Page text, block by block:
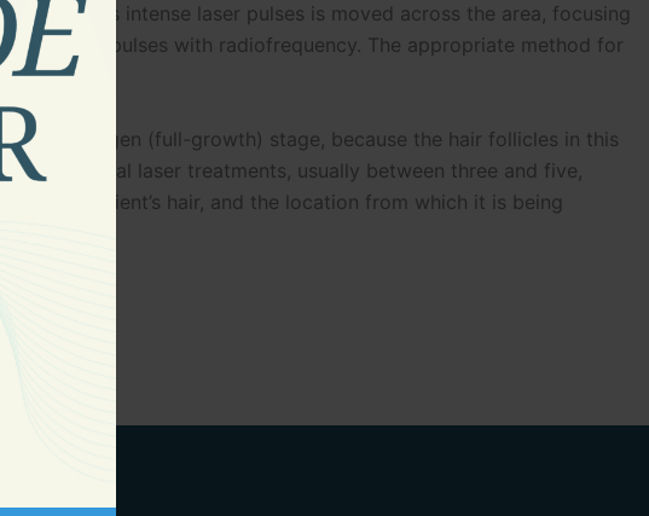
that emits intense laser pulses is moved across the area, focusing
laser impulses with radiofrequency. The appropriate method for
the andogen (full-growth) stage, because the hair follicles in this
several laser treatments, usually between three and five,
of the patient’s hair, and the location from which it is being